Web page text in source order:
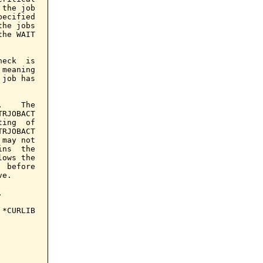
job
jobs
WAIT
is
has
The
of
not
the
the
before
*CURLIB